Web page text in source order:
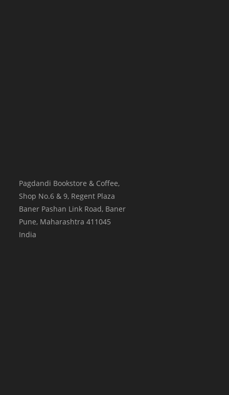
Pagdandi Bookstore & Coffee,
Shop No.6 & 9, Regent Plaza
Baner Pashan Link Road, Baner
Pune, Maharashtra 411045
India